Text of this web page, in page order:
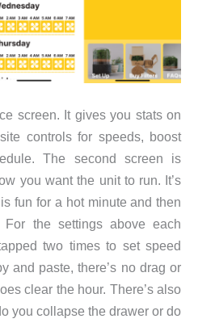
screen. It gives you stats on
controls for speeds, boost
The second screen is
you want the unit to run. It’s
fun for a hot minute and then
For the settings above each
two times to set speed
and paste, there’s no drag or
clear the hour. There’s also
you collapse the drawer or do